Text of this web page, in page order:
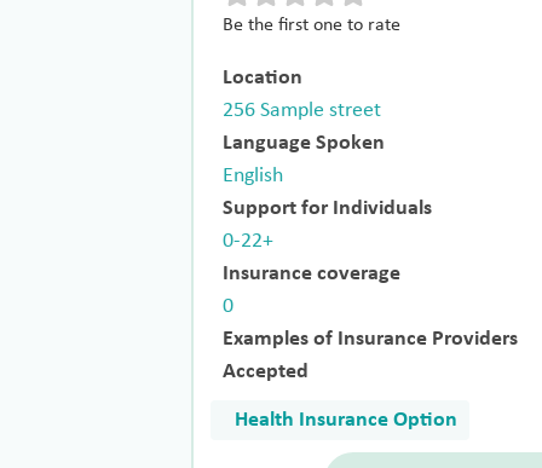
Be the first one to rate
Location
256 Sample street
Language Spoken
English
Support for Individuals
0-22+
Insurance coverage
0
Examples of Insurance Providers
Accepted
Health Insurance Option